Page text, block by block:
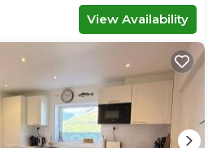
View Availability